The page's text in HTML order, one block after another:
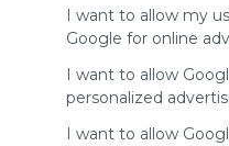
I want to allow my
Google for online
I want to allow
personalized
I want to allow